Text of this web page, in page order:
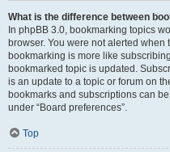
What is the difference between
In phpBB 3.0, bookmarking topics
browser. You were not alerted
bookmarking is more like
bookmarked topic is updated.
is an update to a topic or forum on
bookmarks and subscriptions can
under “Board preferences”.
Top